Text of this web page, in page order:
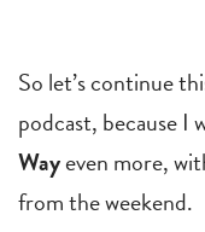
So let’s continue
podcast, because I
Wayeven more,
from the weekend.